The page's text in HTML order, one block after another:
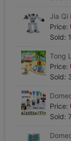
Price:
Sold: 1
Price:
Sold:
Price:
Sold: 7